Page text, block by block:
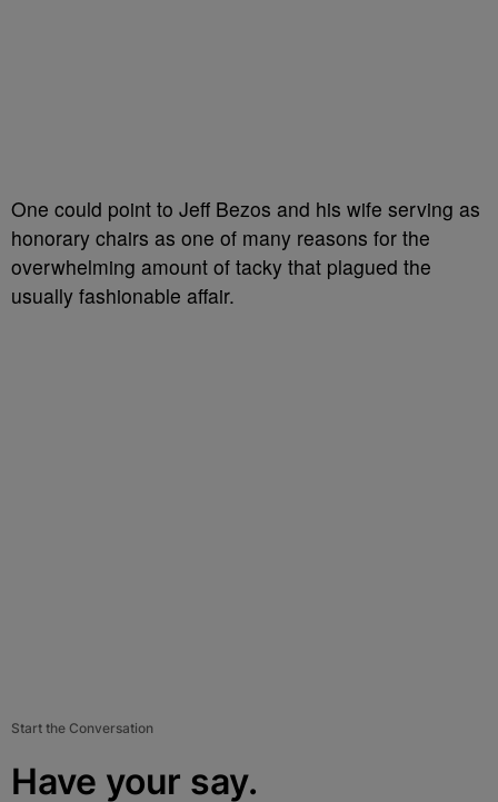
One could point to Jeff Bezos and his wife serving as
honorary chairs as one of many reasons for the
overwhelming amount of tacky that plagued the
usually fashionable affair.
Start the Conversation
Have your say.